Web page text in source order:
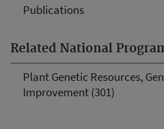
Publications
Related National
Plant Genetic Resources,
Improvement (301)